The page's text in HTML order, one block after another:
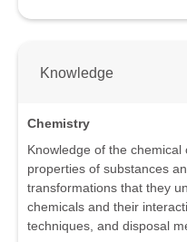
Knowledge
Chemistry
Knowledge of the
properties of substances
transformations that they
chemicals and their
techniques, and disposal